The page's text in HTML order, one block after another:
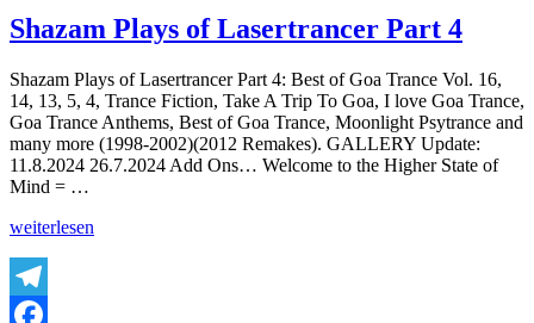
–
‚Bout
Lose
It‘
(Official
Audio)
Shazam Plays of Lasertrancer Part 4
Shazam Plays of Lasertrancer Part 4: Best of Goa Trance Vol. 16,
14, 13, 5, 4, Trance Fiction, Take A Trip To Goa, I love Goa Trance,
Goa Trance Anthems, Best of Goa Trance, Moonlight Psytrance and
many more (1998-2002)(2012 Remakes). GALLERY Update:
11.8.2024 26.7.2024 Add Ons… Welcome to the Higher State of
Mind = …
„Shazam
of
Lasertrancer
Part
weiterlesen
Telegram